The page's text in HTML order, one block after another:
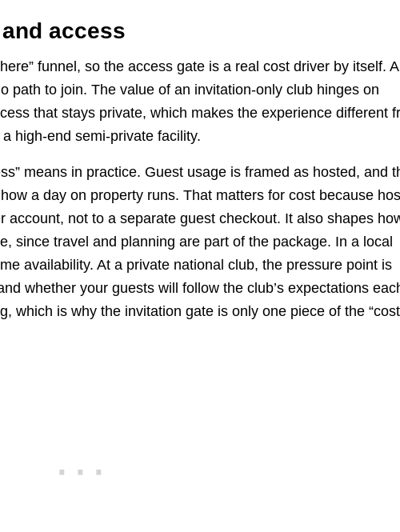
access
funnel, so the access gate is a real cost driver by itself. A
path to join. The value of an invitation-only club hinges on
that stays private, which makes the experience different
high-end semi-private facility.
means in practice. Guest usage is framed as hosted, and
a day on property runs. That matters for cost because
account, not to a separate guest checkout. It also shapes
since travel and planning are part of the package. In a local
availability. At a private national club, the pressure point is
whether your guests will follow the club’s expectations
which is why the invitation gate is only one piece of the